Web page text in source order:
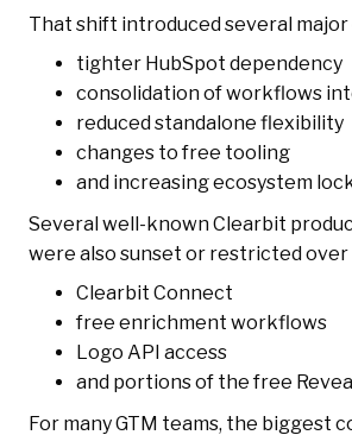
That shift introduced several major
tighter HubSpot dependency
consolidation of workflows
reduced standalone flexibility
changes to free tooling
and increasing ecosystem
Several well-known Clearbit
were also sunset or restricted over
Clearbit Connect
free enrichment workflows
Logo API access
and portions of the free
For many GTM teams, the biggest